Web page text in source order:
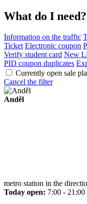
What do I need?
Information on the traffic
Ticket Electronic coupon
Verify student card New
PID coupon duplicates
Currently open sale
Cancel the filter
Anděl
metro station in the
Today open: 7:00 - 21:00